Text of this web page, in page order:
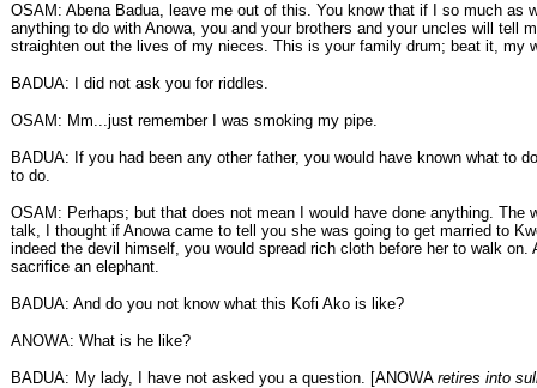
OSAM: Abena Badua, leave me out of this. You know that if I so much as
anything to do with Anowa, you and your brothers and your uncles will tell
straighten out the lives of my nieces. This is your family drum; beat it, my
BADUA: I did not ask you for riddles.
OSAM: Mm...just remember I was smoking my pipe.
BADUA: If you had been any other father, you would have known what to
to do.
OSAM: Perhaps; but that does not mean I would have done anything. The
talk, I thought if Anowa came to tell you she was going to get married to
indeed the devil himself, you would spread rich cloth before her to walk on.
sacrifice an elephant.
BADUA: And do you not know what this Kofi Ako is like?
ANOWA: What is he like?
BADUA: My lady, I have not asked you a question. [ANOWA retires into